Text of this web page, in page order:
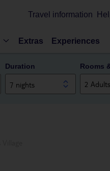
Travel information
Extras Experiences
Duration
7 nights
Rooms